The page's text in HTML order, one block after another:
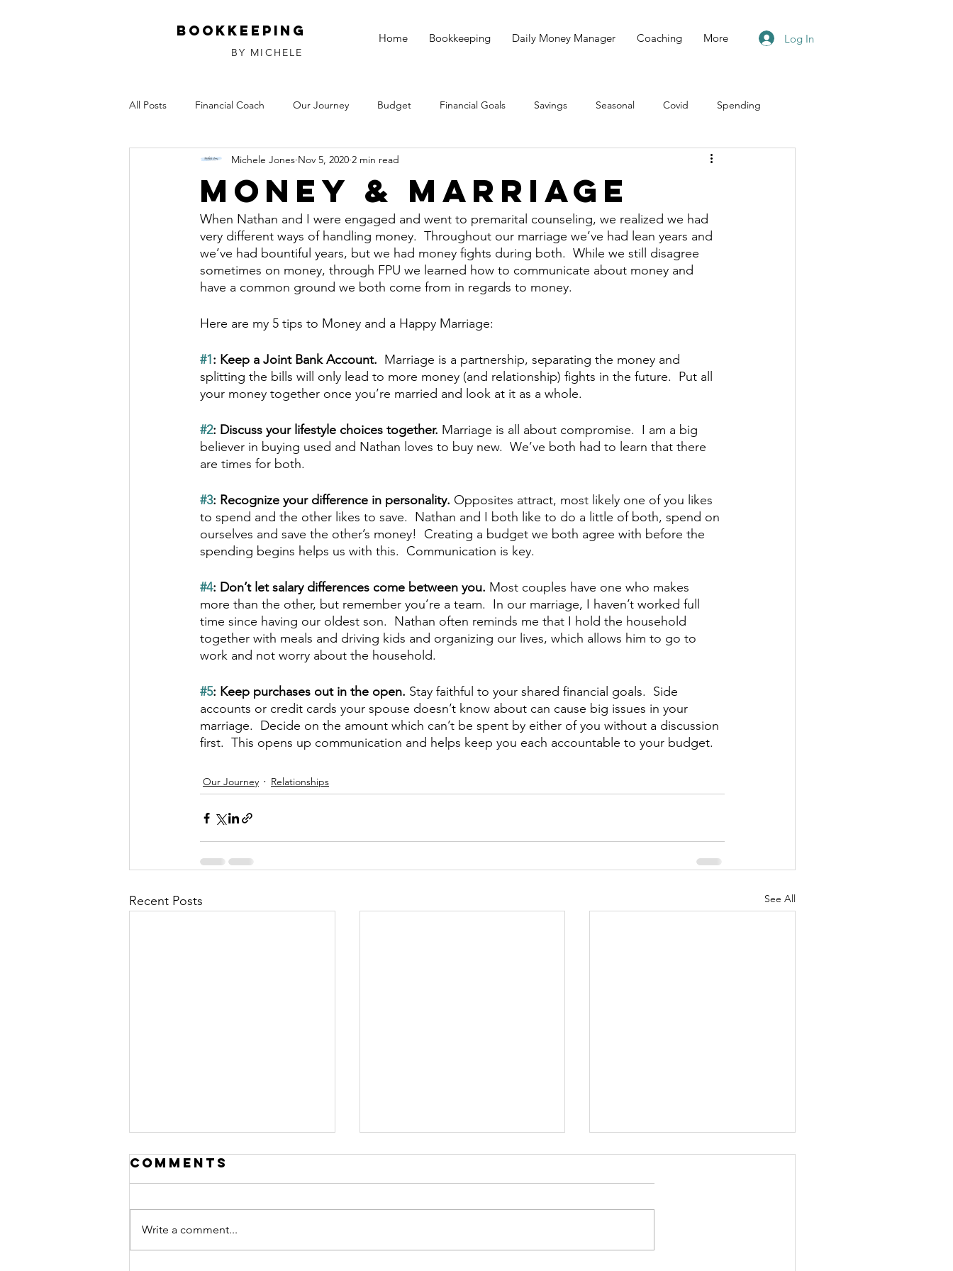
Bookkeeping Home Bookkeeping Daily Money Manager Coaching More
BY MICHELE
Log In
All Posts Financial Coach Our Journey Budget Financial Goals Savings Seasonal Covid Spending
Investments Relationships Debt God
Money & Marriage
Michele Jones Nov 5, 2020 2 min read
When Nathan and I were engaged and went to premarital counseling, we realized we had
very different ways of handling money.  Throughout our marriage we’ve had lean years and
we’ve had bountiful years, but we had money fights during both.  While we still disagree
sometimes on money, through FPU we learned how to communicate about money and
have a common ground we both come from in regards to money.
Here are my 5 tips to Money and a Happy Marriage:
#1: Keep a Joint Bank Account. Marriage is a partnership, separating the money and
splitting the bills will only lead to more money (and relationship) fights in the future.  Put all
your money together once you’re married and look at it as a whole.
#2: Discuss your lifestyle choices together. Marriage is all about compromise.  I am a big
believer in buying used and Nathan loves to buy new.  We’ve both had to learn that there
are times for both.
#3: Recognize your difference in personality. Opposites attract, most likely one of you likes
to spend and the other likes to save.  Nathan and I both like to do a little of both, spend on
ourselves and save the other’s money!  Creating a budget we both agree with before the
spending begins helps us with this.  Communication is key.
#4: Don’t let salary differences come between you. Most couples have one who makes
more than the other, but remember you’re a team.  In our marriage, I haven’t worked full
time since having our oldest son.  Nathan often reminds me that I hold the household
together with meals and driving kids and organizing our lives, which allows him to go to
work and not worry about the household.
#5: Keep purchases out in the open. Stay faithful to your shared financial goals.  Side
accounts or credit cards your spouse doesn’t know about can cause big issues in your
marriage.  Decide on the amount which can’t be spent by either of you without a discussion
first.  This opens up communication and helps keep you each accountable to your budget.
Our Journey Relationships
Recent Posts See All
Comments
Write a comment...